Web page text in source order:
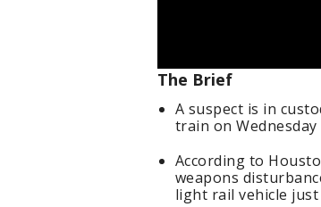
The Brief
A suspect is in
train on
According to
weapons
light rail vehicle just